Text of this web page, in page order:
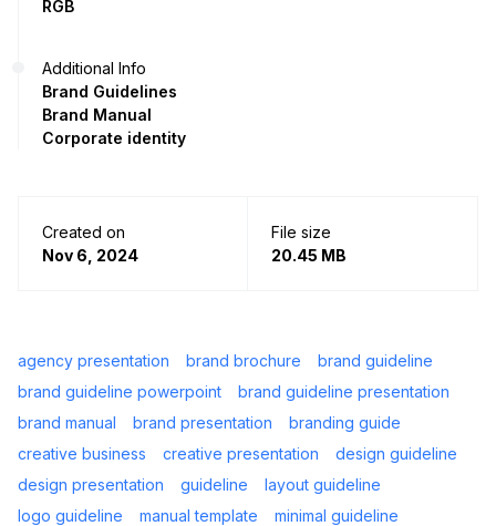
RGB
Additional Info
Brand Guidelines
Brand Manual
Corporate identity
Created on
Nov 6, 2024
File size
20.45 MB
agency presentation brand brochure
brand guideline
brand guideline powerpoint
brand guideline presentation
brand manual
brand presentation
branding guide
creative business
creative presentation
design guideline
design presentation
guideline
layout guideline
logo guideline
manual template
minimal guideline